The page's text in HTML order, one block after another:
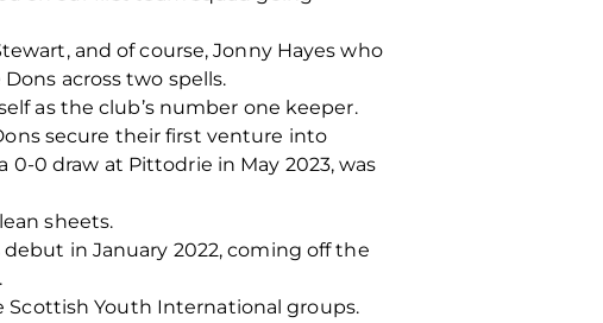
and of course, Jonny Hayes who
across two spells.
as the club’s number one keeper.
secure their first venture into
0-0 draw at Pittodrie in May 2023, was
sheets.
in January 2022, coming off the
Scottish Youth International groups.